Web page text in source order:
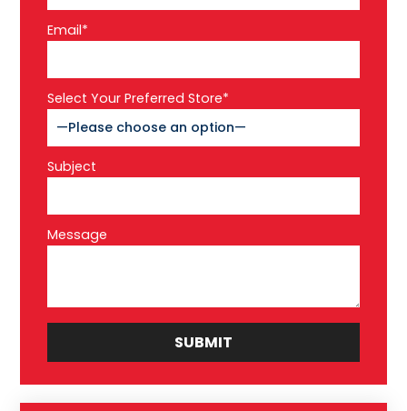
Email*
Select Your Preferred Store*
Subject
Message